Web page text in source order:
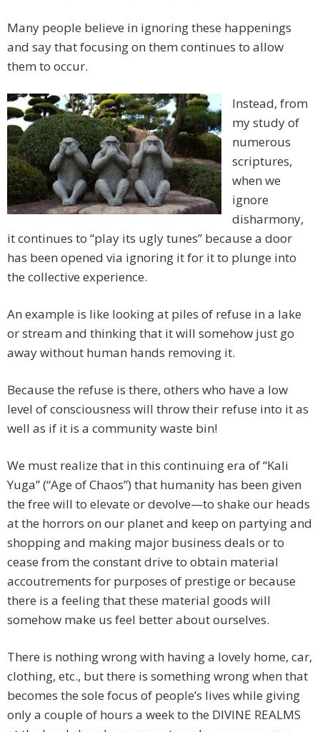
Many people believe in ignoring these happenings
and say that focusing on them continues to allow
them to occur.
Instead, from
my study of
numerous
scriptures,
when we
ignore
disharmony,
it continues to “play its ugly tunes” because a door
has been opened via ignoring it for it to plunge into
the collective experience.
An example is like looking at piles of refuse in a lake
or stream and thinking that it will somehow just go
away without human hands removing it.
Because the refuse is there, others who have a low
level of consciousness will throw their refuse into it as
well as if it is a community waste bin!
We must realize that in this continuing era of “Kali
Yuga” (“Age of Chaos”) that humanity has been given
the free will to elevate or devolve—to shake our heads
at the horrors on our planet and keep on partying and
shopping and making major business deals or to
cease from the constant drive to obtain material
accoutrements for purposes of prestige or because
there is a feeling that these material goods will
somehow make us feel better about ourselves.
There is nothing wrong with having a lovely home, car,
clothing, etc., but there is something wrong when that
becomes the sole focus of people’s lives while giving
only a couple of hours a week to the DIVINE REALMS